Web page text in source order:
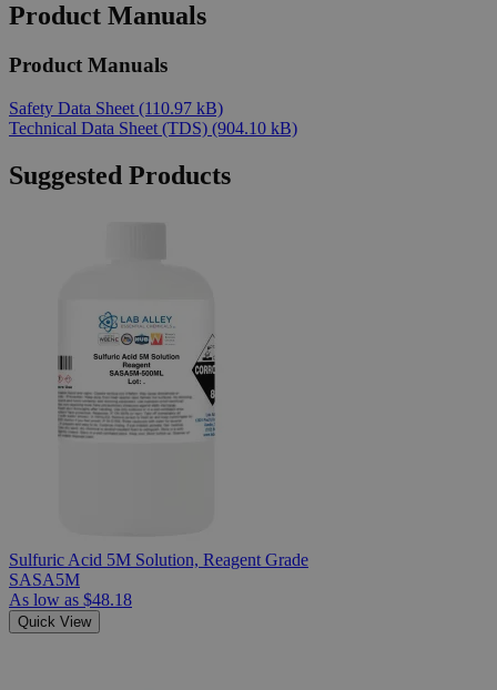
Product Manuals
Product Manuals
Safety Data Sheet (110.97 kB)
Technical Data Sheet (TDS) (904.10 kB)
Suggested Products
Sulfuric Acid 5M Solution, Reagent Grade
SASA5M
As low as $48.18
Quick View